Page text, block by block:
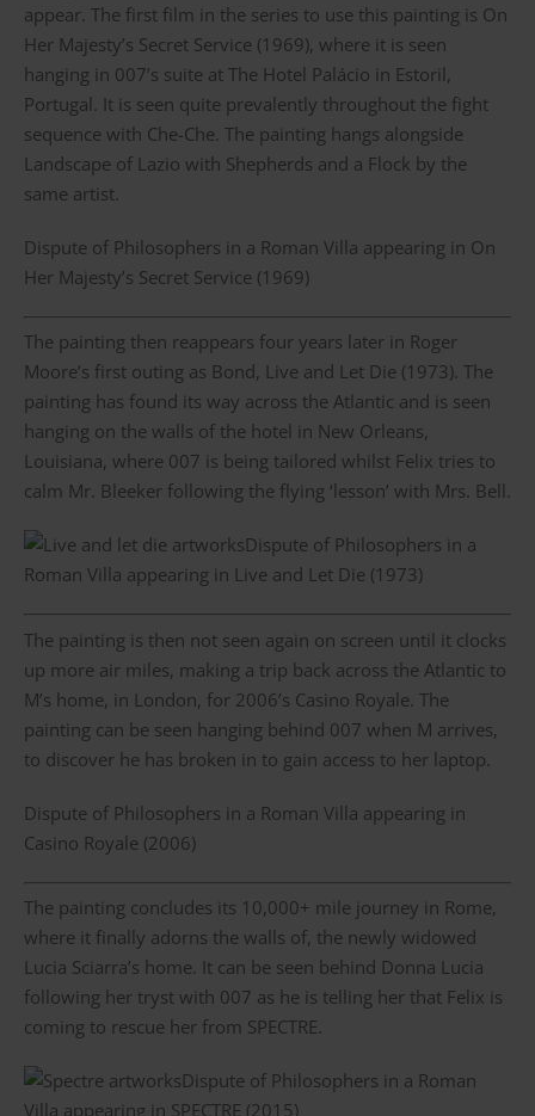
appear. The first film in the series to use this painting is On
Her Majesty’s Secret Service (1969), where it is seen
hanging in 007’s suite at The Hotel Palácio in Estoril,
Portugal. It is seen quite prevalently throughout the fight
sequence with Che-Che. The painting hangs alongside
Landscape of Lazio with Shepherds and a Flock by the
same artist.
Dispute of Philosophers in a Roman Villa appearing in On
Her Majesty’s Secret Service (1969)
The painting then reappears four years later in Roger
Moore’s first outing as Bond, Live and Let Die (1973). The
painting has found its way across the Atlantic and is seen
hanging on the walls of the hotel in New Orleans,
Louisiana, where 007 is being tailored whilst Felix tries to
calm Mr. Bleeker following the flying ‘lesson’ with Mrs. Bell.
Dispute of Philosophers in a
Roman Villa appearing in Live and Let Die (1973)
The painting is then not seen again on screen until it clocks
up more air miles, making a trip back across the Atlantic to
M’s home, in London, for 2006’s Casino Royale. The
painting can be seen hanging behind 007 when M arrives,
to discover he has broken in to gain access to her laptop.
Dispute of Philosophers in a Roman Villa appearing in
Casino Royale (2006)
The painting concludes its 10,000+ mile journey in Rome,
where it finally adorns the walls of, the newly widowed
Lucia Sciarra’s home. It can be seen behind Donna Lucia
following her tryst with 007 as he is telling her that Felix is
coming to rescue her from SPECTRE.
Dispute of Philosophers in a Roman
Villa appearing in SPECTRE (2015)